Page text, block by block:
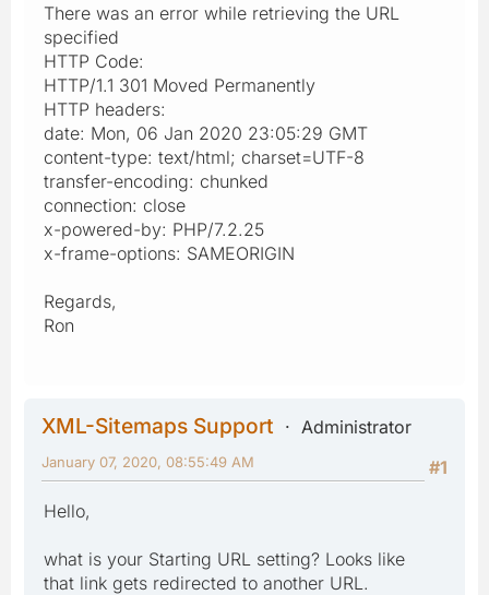
There was an error while retrieving the URL
specified
HTTP Code:
HTTP/1.1 301 Moved Permanently
HTTP headers:
date: Mon, 06 Jan 2020 23:05:29 GMT
content-type: text/html; charset=UTF-8
transfer-encoding: chunked
connection: close
x-powered-by: PHP/7.2.25
x-frame-options: SAMEORIGIN
Regards,
Ron
XML-Sitemaps Support
Administrator
#1
January 07, 2020, 08:55:49 AM
Hello,
what is your Starting URL setting? Looks like
that link gets redirected to another URL.